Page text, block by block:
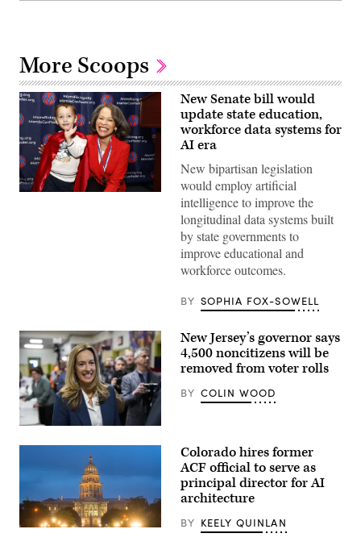
More Scoops
Sen.
from
MomsRising
members
and
their
children
for
championing
policies
make
during
an
event
New Senate bill would
update state education,
workforce data systems for
AI era
New bipartisan legislation
would employ artificial
intelligence to improve the
longitudinal data systems built
by state governments to
improve educational and
workforce outcomes.
BY SOPHIA FOX-SOWELL
Rep.
her
vote
Nov.
New Jersey’s governor says
4,500 noncitizens will be
removed from voter rolls
BY COLIN WOOD
(HaizhanZheng
Colorado hires former
ACF official to serve as
principal director for AI
architecture
BY KEELY QUINLAN